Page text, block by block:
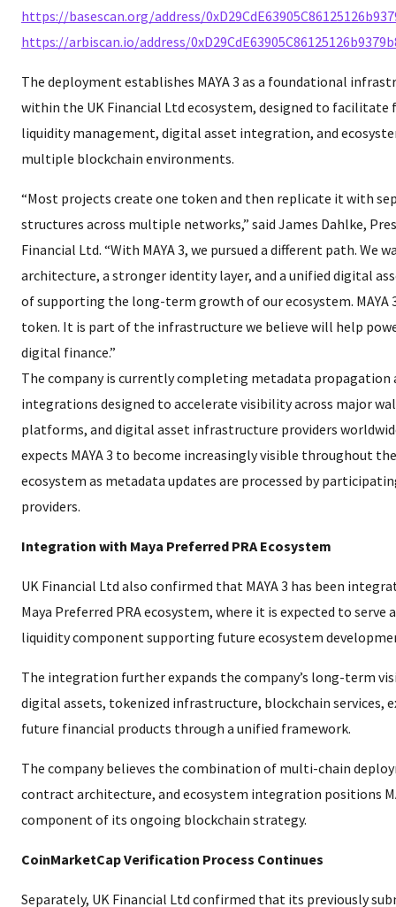
https://basescan.org/address/
https://arbiscan.io/address/
The deployment establishes MAYA 3 as a foundational
within the UK Financial Ltd ecosystem, designed to
liquidity management, digital asset integration, and
multiple blockchain environments.
“Most projects create one token and then replicate it with
structures across multiple networks,” said James Dahlke,
Financial Ltd. “With MAYA 3, we pursued a different path. We
architecture, a stronger identity layer, and a unified digital
of supporting the long-term growth of our ecosystem. MAYA
token. It is part of the infrastructure we believe will help
digital finance.”
The company is currently completing metadata propagation
integrations designed to accelerate visibility across major
platforms, and digital asset infrastructure providers
expects MAYA 3 to become increasingly visible throughout
ecosystem as metadata updates are processed by
providers.
Integration with Maya Preferred PRA Ecosystem
UK Financial Ltd also confirmed that MAYA 3 has been
Maya Preferred PRA ecosystem, where it is expected to
liquidity component supporting future ecosystem
The integration further expands the company’s long-term
digital assets, tokenized infrastructure, blockchain services,
future financial products through a unified framework.
The company believes the combination of multi-chain
contract architecture, and ecosystem integration positions
component of its ongoing blockchain strategy.
CoinMarketCap Verification Process Continues
Separately, UK Financial Ltd confirmed that its previously